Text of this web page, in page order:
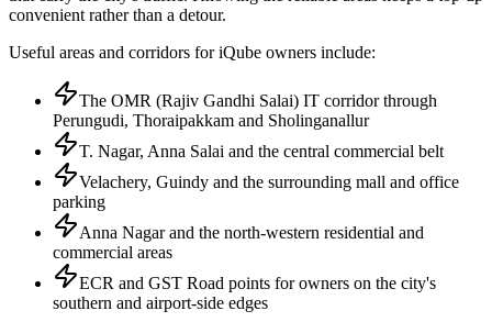
convenient rather than a detour.
Useful areas and corridors for iQube owners include:
The OMR (Rajiv Gandhi Salai) IT corridor through
Perungudi, Thoraipakkam and Sholinganallur
T. Nagar, Anna Salai and the central commercial belt
Velachery, Guindy and the surrounding mall and office
parking
Anna Nagar and the north-western residential and
commercial areas
ECR and GST Road points for owners on the city's
southern and airport-side edges